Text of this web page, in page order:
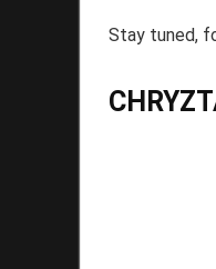
Stay tuned,